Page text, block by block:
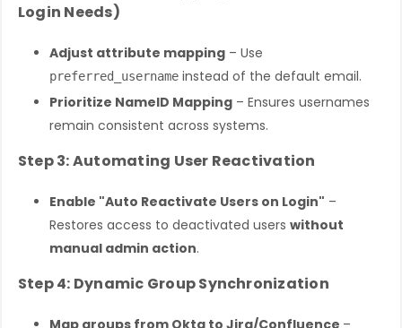
Login Needs)
Adjust attribute mapping – Use
preferred_username instead of the default email.
Prioritize NameID Mapping – Ensures usernames
remain consistent across systems.
Step 3: Automating User Reactivation
Enable "Auto Reactivate Users on Login" –
Restores access to deactivated users without
manual admin action.
Step 4: Dynamic Group Synchronization